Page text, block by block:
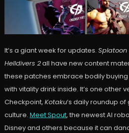
It’s a giant week for updates. Splatoon
Helldivers 2all have new content
these patches embrace bodily
with vitality drink inside. It’s one other
Checkpoint, Kotaku‘s daily roundup
culture. Meet Spout, the newest AI
Disney and others because it can